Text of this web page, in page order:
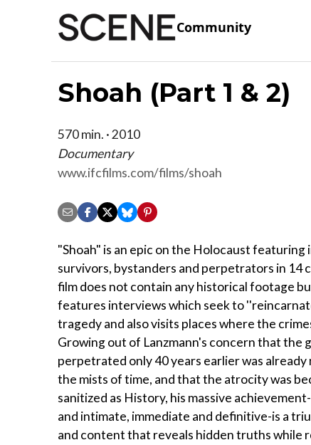
Community
Shoah (Part 1 & 2)
570 min. · 2010
Documentary
www.ifcfilms.com/films/shoah
"Shoah" is an epic on the Holocaust
survivors, bystanders and perpetrators in 14
film does not contain any historical footage
features interviews which seek to
tragedy and also visits places where the
Growing out of Lanzmann's concern that the
perpetrated only 40 years earlier was
the mists of time, and that the atrocity was
sanitized as History, his massive
and intimate, immediate and definitive-is a
and content that reveals hidden truths while